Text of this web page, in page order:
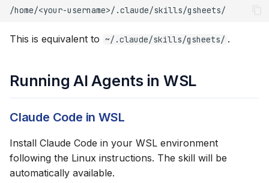
This is equivalent to ~/.claude/skills/gsheets/ .
Running AI Agents in WSL
Claude Code in WSL
Install Claude Code in your WSL environment
following the Linux instructions. The skill will be
automatically available.